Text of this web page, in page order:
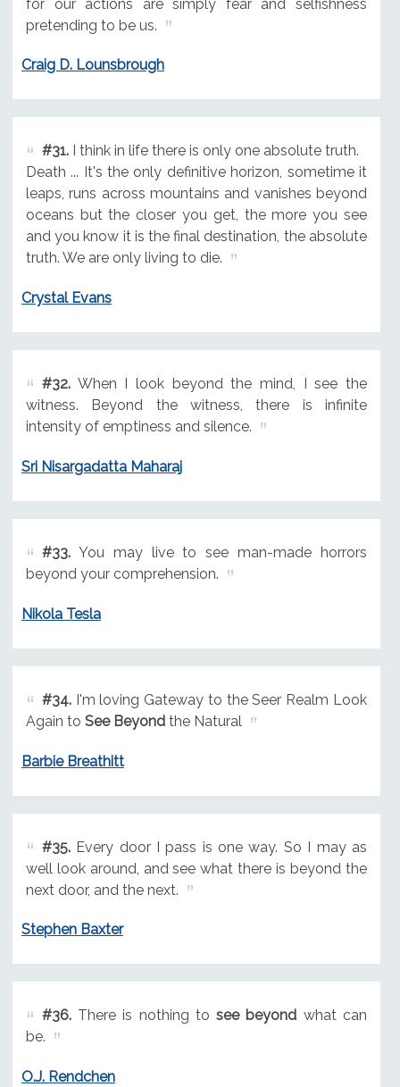
for our actions are simply fear and selfishness
pretending to be us.
Craig D. Lounsbrough
#31.I think in life there is only one absolute truth.
Death ... It's the only definitive horizon, sometime it
leaps, runs across mountains and vanishes beyond
oceans but the closer you get, the more you see
and you know it is the final destination, the absolute
truth. We are only living to die.
Crystal Evans
#32.When I look beyond the mind, I see the
witness. Beyond the witness, there is infinite
intensity of emptiness and silence.
Sri Nisargadatta Maharaj
#33.You may live to see man-made horrors
beyond your comprehension.
Nikola Tesla
#34.I'm loving Gateway to the Seer Realm Look
Again to See Beyondthe Natural
Barbie Breathitt
#35.Every door I pass is one way. So I may as
well look around, and see what there is beyond the
next door, and the next.
Stephen Baxter
#36.There is nothing tosee beyond what can
be.
O.J. Rendchen